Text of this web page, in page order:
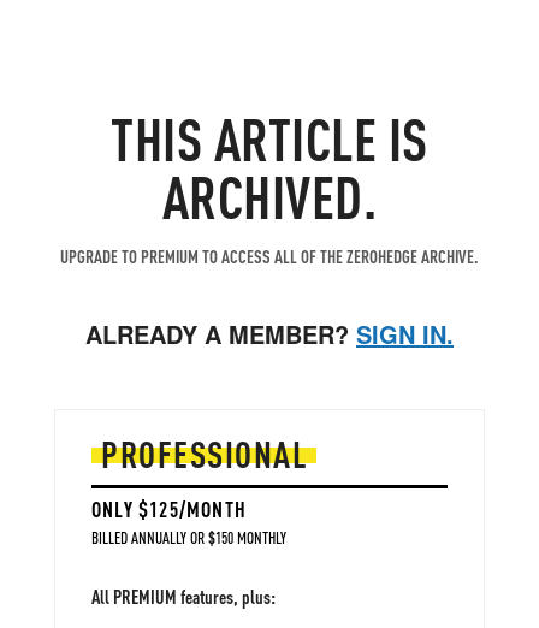
THIS ARTICLE IS
ARCHIVED.
UPGRADE TO PREMIUM TO ACCESS ALL OF THE ZEROHEDGE ARCHIVE.
ALREADY A MEMBER? SIGN IN.
PROFESSIONAL
ONLY $125/MONTH
BILLED ANNUALLY OR $150 MONTHLY
All PREMIUM features, plus: